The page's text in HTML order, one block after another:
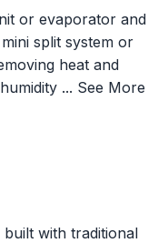
with traditional